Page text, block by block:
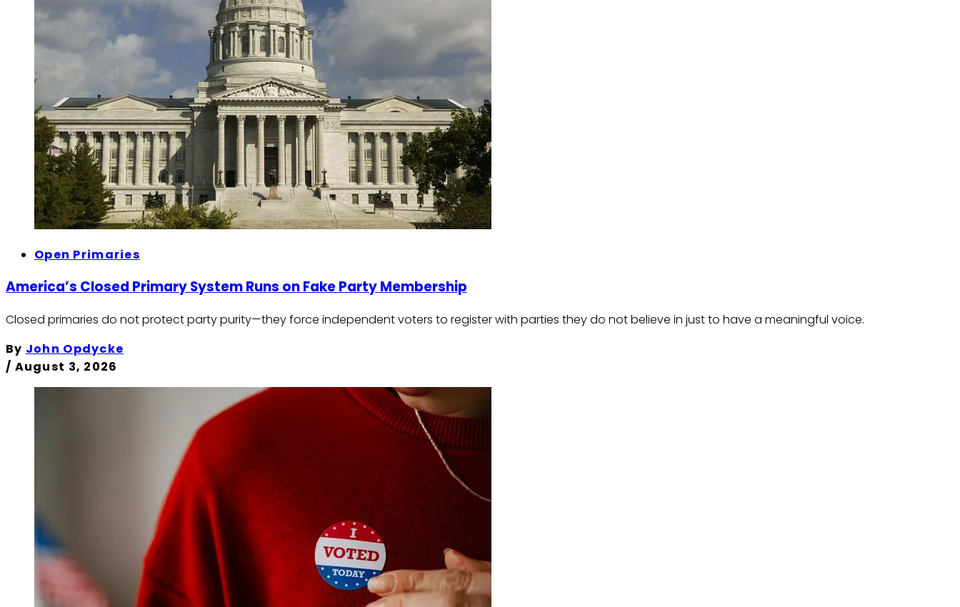
Open Primaries
America’s Closed Primary System Runs on Fake Party Membership
Closed primaries do not protect party purity—they force independent voters to register with parties they do not believe in just to have a meaningful voice.
By John Opdycke
/ August 3, 2026